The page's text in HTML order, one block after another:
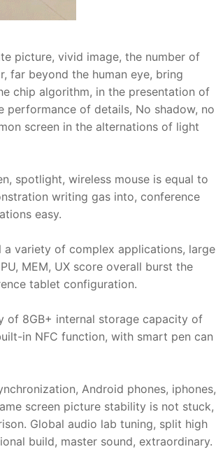
picture, vivid image, the number of
far beyond the human eye, bring
chip algorithm, in the presentation of
performance of details, No shadow, no
screen in the alternations of light
spotlight, wireless mouse is equal to
writing gas into, conference
easy.
variety of complex applications, large
MEM, UX score overall burst the
tablet configuration.
of 8GB+ internal storage capacity of
in NFC function, with smart pen can
Android phones, iphones,
screen picture stability is not stuck,
Global audio lab tuning, split high
build, master sound, extraordinary.